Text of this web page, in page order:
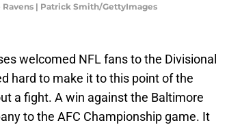
| Patrick Smith/GettyImages
welcomed NFL fans to the Divisional
hard to make it to this point of the
a fight. A win against the Baltimore
to the AFC Championship game. It